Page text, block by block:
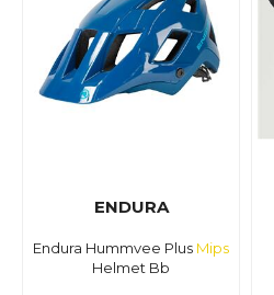
ENDURA
Endura Hummvee Plus Mips
Helmet Bb